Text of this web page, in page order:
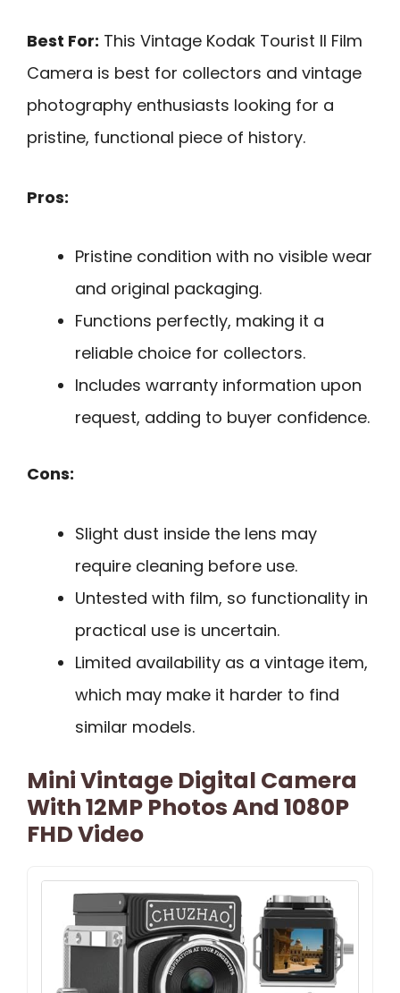
Best For: This Vintage Kodak Tourist II Film
Camera is best for collectors and vintage
photography enthusiasts looking for a
pristine, functional piece of history.
Pros:
Pristine condition with no visible wear
and original packaging.
Functions perfectly, making it a
reliable choice for collectors.
Includes warranty information upon
request, adding to buyer confidence.
Cons:
Slight dust inside the lens may
require cleaning before use.
Untested with film, so functionality in
practical use is uncertain.
Limited availability as a vintage item,
which may make it harder to find
similar models.
Mini Vintage Digital Camera
With 12MP Photos And 1080P
FHD Video